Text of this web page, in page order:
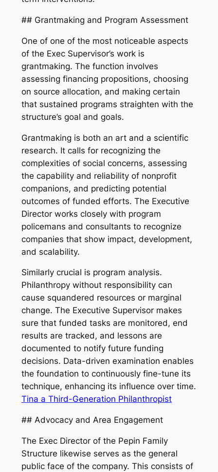
## Grantmaking and Program Assessment
One of one of the most noticeable aspects
of the Exec Supervisor’s work is
grantmaking. The function involves
assessing financing propositions, choosing
on source allocation, and making certain
that sustained programs straighten with the
structure’s goal and goals.
Grantmaking is both an art and a scientific
research. It calls for recognizing the
complexities of social concerns, assessing
the capability and reliability of nonprofit
companions, and predicting potential
outcomes of funded efforts. The Executive
Director works closely with program
policemans and consultants to recognize
companies that show impact, development,
and scalability.
Similarly crucial is program analysis.
Philanthropy without responsibility can
cause squandered resources or marginal
change. The Executive Supervisor makes
sure that funded tasks are monitored, end
results are tracked, and lessons are
documented to notify future funding
decisions. Data-driven examination enables
the foundation to continuously fine-tune its
technique, enhancing its influence over time.
Tina a Third-Generation Philanthropist
## Advocacy and Area Engagement
The Exec Director of the Pepin Family
Structure likewise serves as the general
public face of the company. This consists of